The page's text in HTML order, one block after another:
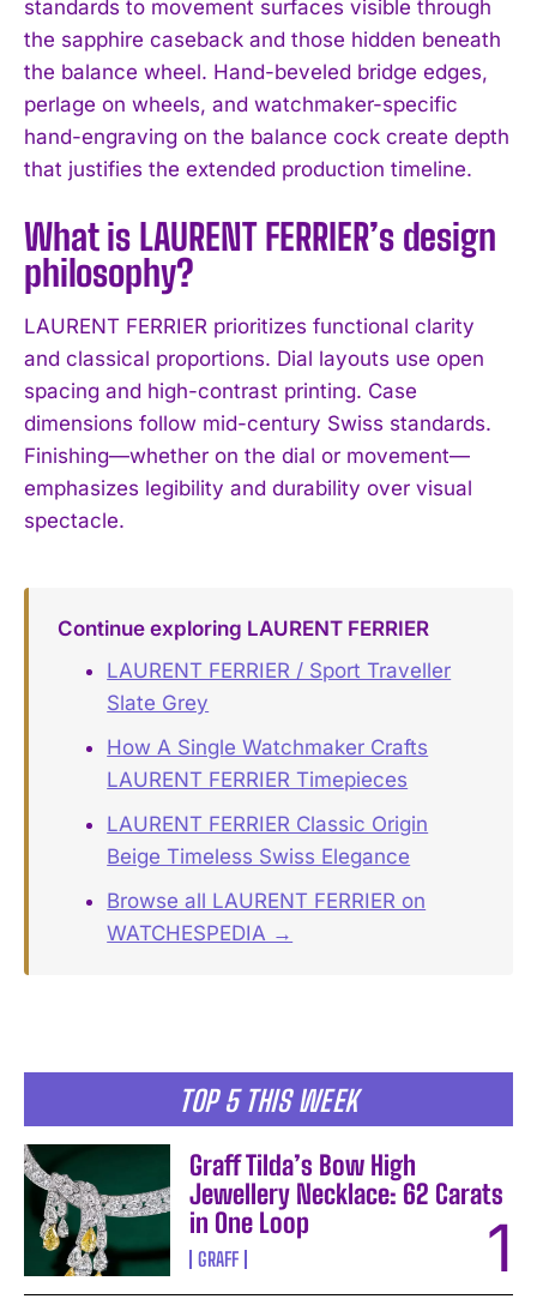
I WANT IN
I've read and accept thePrivacy Policy.
TOP 5 THIS WEEK
Graff Tilda’s Bow High
Jewellery Necklace: 62 Carats
in One Loop
GRAFF
standards to movement surfaces visible through
the sapphire caseback and those hidden beneath
the balance wheel. Hand-beveled bridge edges,
perlage on wheels, and watchmaker-specific
hand-engraving on the balance cock create depth
that justifies the extended production timeline.
What is LAURENT FERRIER’s design
philosophy?
LAURENT FERRIER prioritizes functional clarity
and classical proportions. Dial layouts use open
spacing and high-contrast printing. Case
dimensions follow mid-century Swiss standards.
Finishing—whether on the dial or movement—
emphasizes legibility and durability over visual
spectacle.
Continue exploring LAURENT FERRIER
LAURENT FERRIER / Sport Traveller
Slate Grey
How A Single Watchmaker Crafts
LAURENT FERRIER Timepieces
LAURENT FERRIER Classic Origin
Beige Timeless Swiss Elegance
Browse all LAURENT FERRIER on
WATCHESPEDIA →